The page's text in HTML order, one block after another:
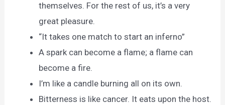
themselves. For the rest of us, it’s a very
great pleasure.
“It takes one match to start an inferno”
A spark can become a flame; a flame can
become a fire.
I’m like a candle burning all on its own.
Bitterness is like cancer. It eats upon the host.